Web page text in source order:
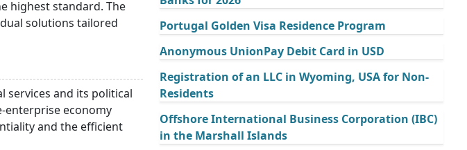
highest standard. The
solutions tailored
services and its political
enterprise economy
and the efficient
Portugal Golden Visa Residence Program
Anonymous UnionPay Debit Card in USD
Registration of an LLC in Wyoming, USA for Non-
Residents
Offshore International Business Corporation (IBC)
in the Marshall Islands